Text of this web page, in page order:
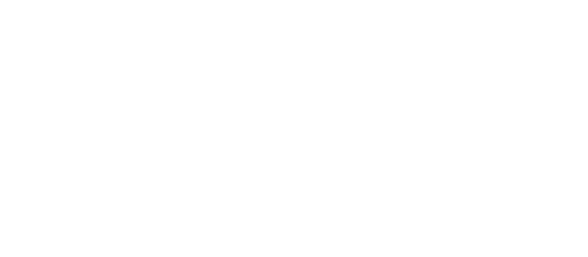
years ago
quick reply. No, he doesn't own the land, so I agree it
record the 1099 as full amount and back out the